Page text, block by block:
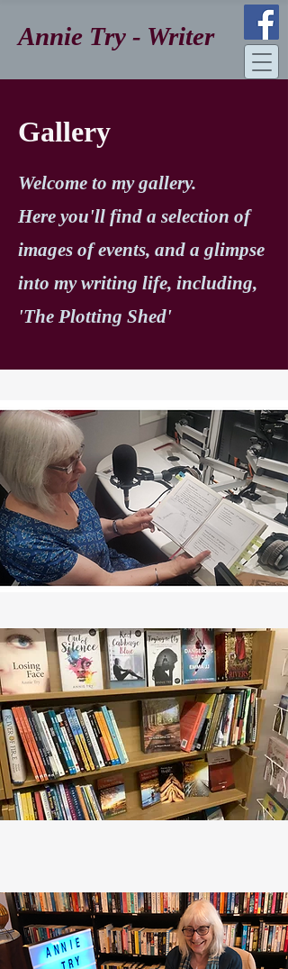
Annie Try - Writer
Gallery
Welcome to my gallery.
Here you'll find a selection of
images of events, and a glimpse
into my writing life, including,
'The Plotting Shed'